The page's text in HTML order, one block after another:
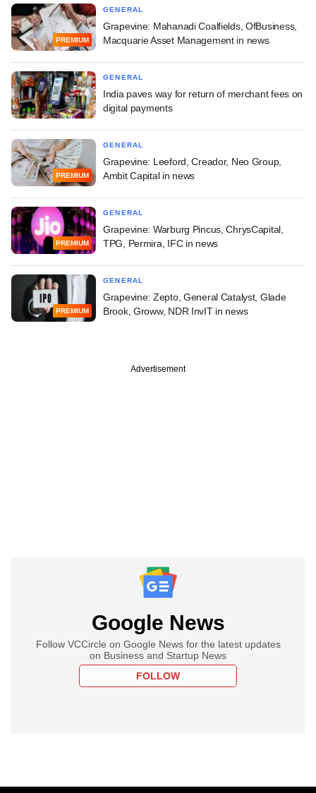
PREMIUM
GENERAL
Grapevine: Mahanadi Coalfields, OfBusiness,
Macquarie Asset Management in news
GENERAL
India paves way for return of merchant fees on
digital payments
PREMIUM
GENERAL
Grapevine: Leeford, Creador, Neo Group,
Ambit Capital in news
PREMIUM
GENERAL
Grapevine: Warburg Pincus, ChrysCapital,
TPG, Permira, IFC in news
PREMIUM
GENERAL
Grapevine: Zepto, General Catalyst, Glade
Brook, Groww, NDR InvIT in news
Advertisement
Google News
Follow VCCircle on Google News for the latest updates
on Business and Startup News
FOLLOW